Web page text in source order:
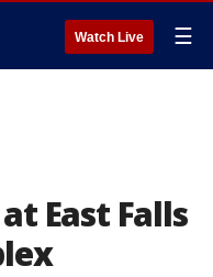
Watch Live ☰
East Falls